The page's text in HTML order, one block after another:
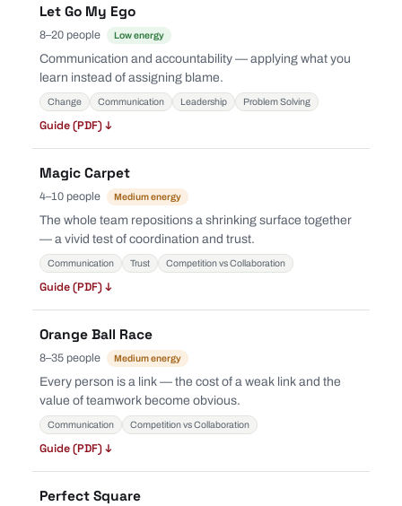
Let Go My Ego
8–20 people Low energy
Communication and accountability — applying what you
learn instead of assigning blame.
Change Communication Leadership Problem Solving
Guide (PDF) ↓
Magic Carpet
4–10 people Medium energy
The whole team repositions a shrinking surface together
— a vivid test of coordination and trust.
Communication Trust Competition vs Collaboration
Guide (PDF) ↓
Orange Ball Race
8–35 people Medium energy
Every person is a link — the cost of a weak link and the
value of teamwork become obvious.
Communication Competition vs Collaboration
Guide (PDF) ↓
Perfect Square